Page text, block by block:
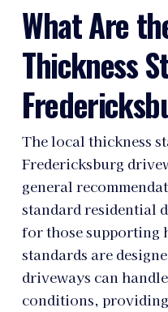
What Are
Thickness
The local thickness
Fredericksburg
general
standard residential
for those supporting
standards are
driveways can
conditions,